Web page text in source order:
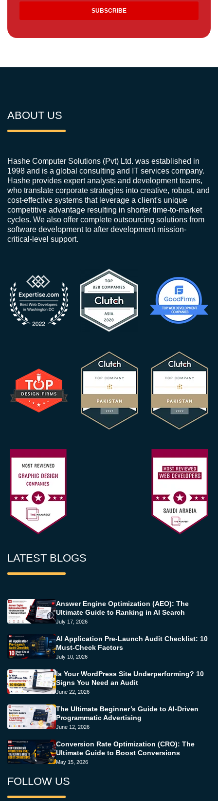
ABOUT US
Hashe Computer Solutions (Pvt) Ltd. was established in
1998 and is a global consulting and IT services company.
Hashe provides expert analysts and development teams,
who translate corporate strategies into creative, robust, and
cost-effective systems that leverage a client's unique
competitive advantage resulting in shorter time-to-market
cycles. We also offer complete outsourcing solutions from
software development to after development mission-
critical-level support.
LATEST BLOGS
Answer Engine Optimization (AEO): The
Ultimate Guide to Ranking in AI Search
July 17, 2026
AI Application Pre-Launch Audit Checklist: 10
Must-Check Factors
July 10, 2026
Is Your WordPress Site Underperforming? 10
Signs You Need an Audit
June 22, 2026
The Ultimate Beginner’s Guide to AI-Driven
Programmatic Advertising
June 12, 2026
Conversion Rate Optimization (CRO): The
Ultimate Guide to Boost Conversions
May 15, 2026
FOLLOW US